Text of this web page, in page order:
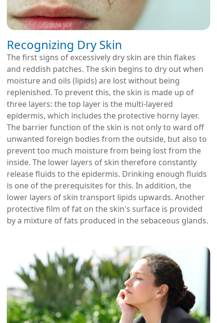
Recognizing Dry Skin
The first signs of excessively dry skin are thin flakes
and reddish patches. The skin begins to dry out when
moisture and oils (lipids) are lost without being
replenished. To prevent this, the skin is made up of
three layers: the top layer is the multi-layered
epidermis, which includes the protective horny layer.
The barrier function of the skin is not only to ward off
unwanted foreign bodies from the outside, but also to
prevent too much moisture from being lost from the
inside. The lower layers of skin therefore constantly
release fluids to the epidermis. Drinking enough fluids
is one of the prerequisites for this. In addition, the
lower layers of skin transport lipids upwards. Another
protective film of fat on the skin's surface is provided
by a mixture of fats produced in the sebaceous glands.